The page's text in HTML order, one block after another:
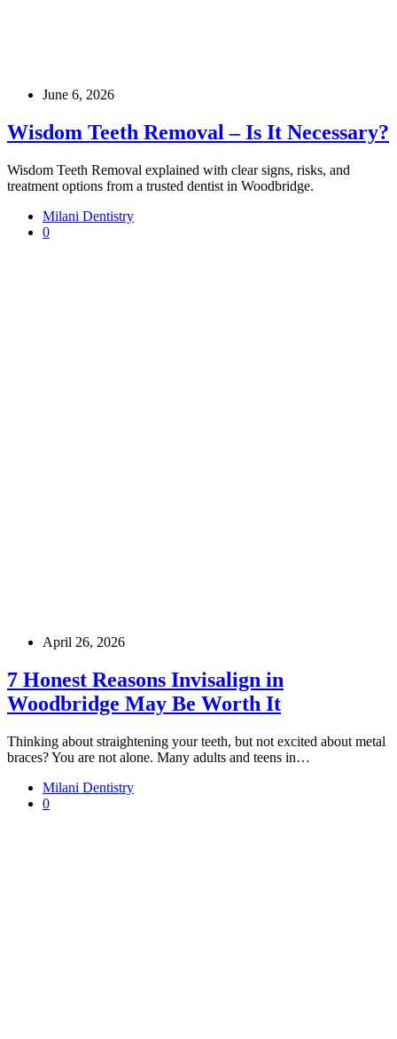
June 6, 2026
Wisdom Teeth Removal – Is It Necessary?
Wisdom Teeth Removal explained with clear signs, risks, and
treatment options from a trusted dentist in Woodbridge.
Milani Dentistry
0
April 26, 2026
7 Honest Reasons Invisalign in
Woodbridge May Be Worth It
Thinking about straightening your teeth, but not excited about metal
braces? You are not alone. Many adults and teens in…
Milani Dentistry
0